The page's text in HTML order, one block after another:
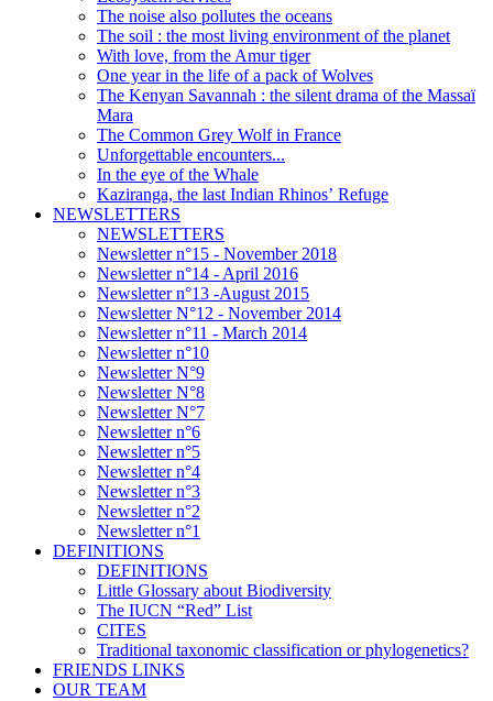
The noise also pollutes the oceans
The soil : the most living environment of the planet
With love, from the Amur tiger
One year in the life of a pack of Wolves
The Kenyan Savannah : the silent drama of the Massaï
Mara
The Common Grey Wolf in France
Unforgettable encounters...
In the eye of the Whale
Kaziranga, the last Indian Rhinos’ Refuge
NEWSLETTERS
NEWSLETTERS
Newsletter n°15 - November 2018
Newsletter n°14 - April 2016
Newsletter n°13 -August 2015
Newsletter N°12 - November 2014
Newsletter n°11 - March 2014
Newsletter n°10
Newsletter N°9
Newsletter N°8
Newsletter N°7
Newsletter n°6
Newsletter n°5
Newsletter n°4
Newsletter n°3
Newsletter n°2
Newsletter n°1
DEFINITIONS
DEFINITIONS
Little Glossary about Biodiversity
The IUCN “Red” List
CITES
Traditional taxonomic classification or phylogenetics?
FRIENDS LINKS
OUR TEAM